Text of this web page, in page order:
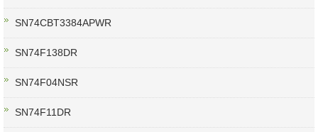
SN74CBT3384APWR
SN74F138DR
SN74F04NSR
SN74F11DR